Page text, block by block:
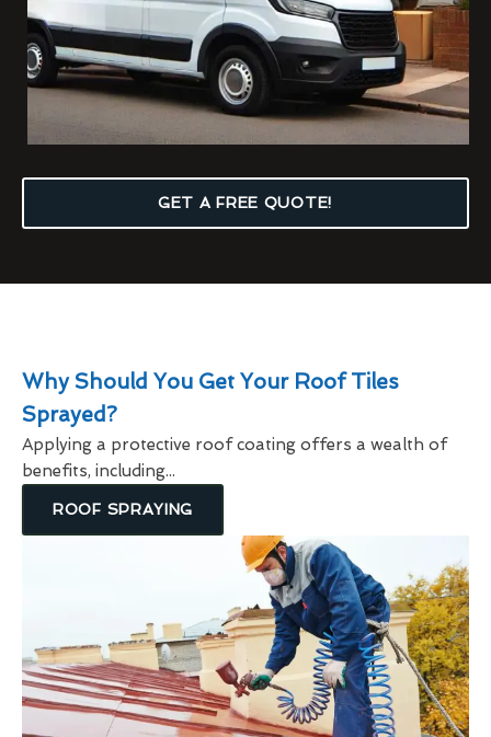
GET A FREE QUOTE!
Why Should You Get Your Roof Tiles
Sprayed?
Applying a protective roof coating offers a wealth of
benefits, including...
ROOF SPRAYING